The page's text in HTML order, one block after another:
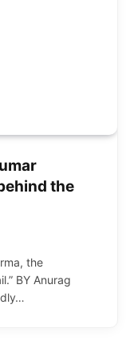
the
the
BY Anurag